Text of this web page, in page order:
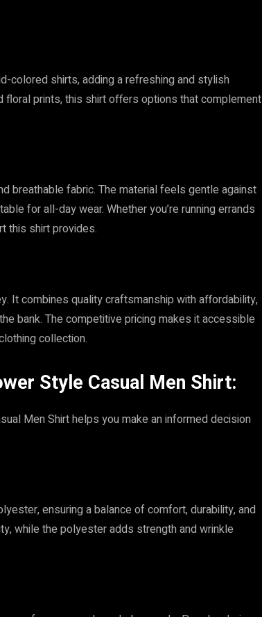
colored shirts, adding a refreshing and stylish
prints, this shirt offers options that complement
breathable fabric. The material feels gentle against
for all-day wear. Whether you’re running errands
this shirt provides.
It combines quality craftsmanship with affordability,
bank. The competitive pricing makes it accessible
collection.
Style Casual Men Shirt:
Men Shirt helps you make an informed decision
ensuring a balance of comfort, durability, and
while the polyester adds strength and wrinkle